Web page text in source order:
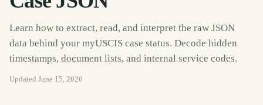
Learn how to extract, read, and interpret the raw JSON
data behind your myUSCIS case status. Decode hidden
timestamps, document lists, and internal service codes.
Updated June 15, 2026